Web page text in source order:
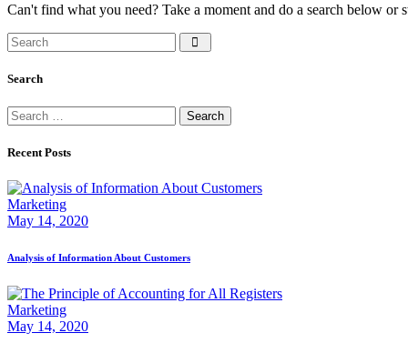
Can't find what you need? Take a moment and do a search below or
Search
Search
Search
for:
Recent Posts
Marketing
May 14, 2020
Analysis of Information About Customers
Marketing
May 14, 2020